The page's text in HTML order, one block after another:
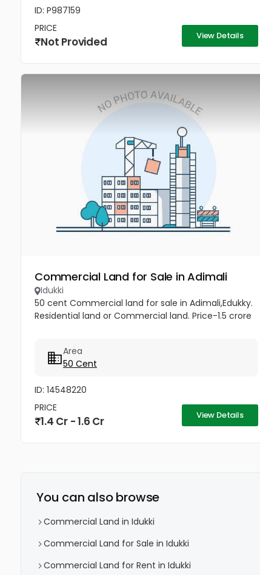
ID: P987159
PRICE
Not Provided View Details
Commercial Land for Sale in Adimali
Idukki
50 cent Commercial land for sale in Adimali,Edukky.
Residential land or Commercial land. Price-1.5 crore
Area
50 Cent
ID: 14548220
PRICE
1.4 Cr - 1.6 Cr View Details
You can also browse
Commercial Land in Idukki
Commercial Land for Sale in Idukki
Commercial Land for Rent in Idukki